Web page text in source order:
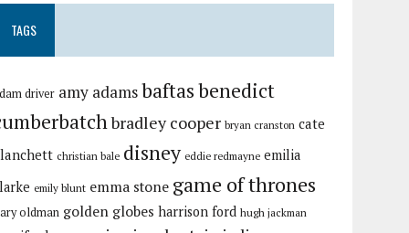
TAGS
driver amy adamsbaftasbenedict
bradley cooper bryan cranston cate
christian bale disney eddie redmayne emilia
emily blunt emma stone game of thrones
oldman golden globes harrison ford hugh jackman